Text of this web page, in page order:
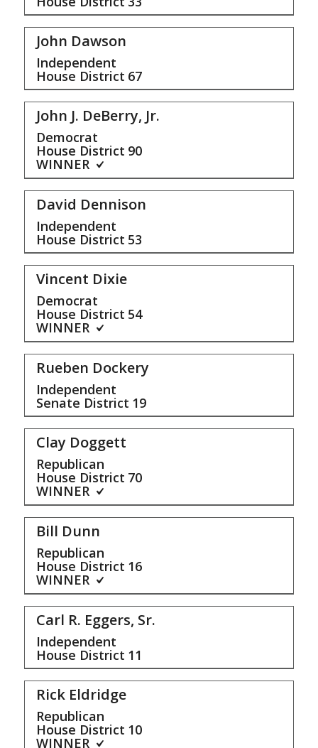
John Dawson
Independent
House District 67
John J. DeBerry, Jr.
Democrat
House District 90
WINNER
David Dennison
Independent
House District 53
Vincent Dixie
Democrat
House District 54
WINNER
Rueben Dockery
Independent
Senate District 19
Clay Doggett
Republican
House District 70
WINNER
Bill Dunn
Republican
House District 16
WINNER
Carl R. Eggers, Sr.
Independent
House District 11
Rick Eldridge
Republican
House District 10
WINNER